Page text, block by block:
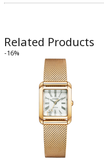
Related Products
-16%